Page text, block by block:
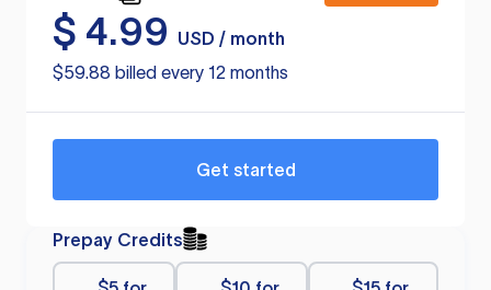
$ 4.99
USD / month
$59.88 billed every 12 months
Get started
Prepay Credits